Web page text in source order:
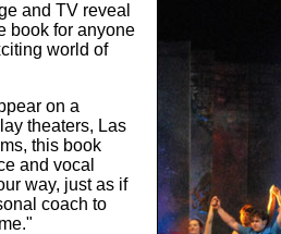
and TV reveal
book for anyone
world of
on a
theaters, Las
this book
and vocal
way, just as if
coach to